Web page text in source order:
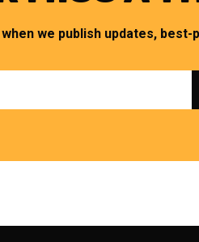
we publish updates,